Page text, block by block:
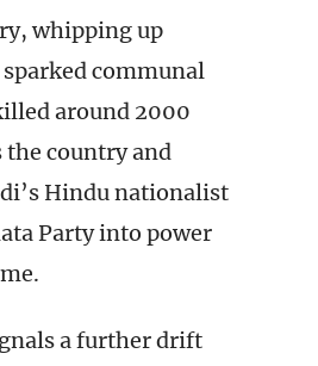
whipping up
communal
around 2000
the country and
Hindu nationalist
Party into power
a further drift